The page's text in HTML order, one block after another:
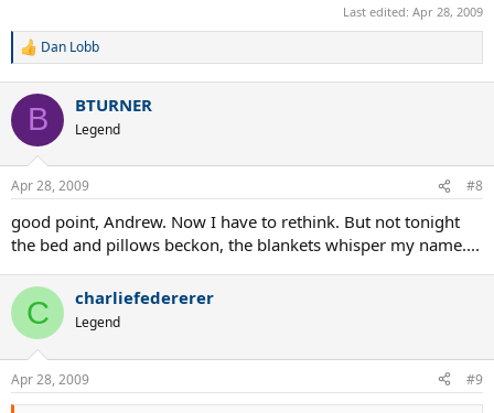
Last edited: Apr 28, 2009
R
c
i
s
Dan Lobb
B BTURNER
Legend
Apr 28, 2009 #8
good point, Andrew. Now I have to rethink. But not tonight
the bed and pillows beckon, the blankets whisper my name....
C charliefedererer
Legend
Apr 28, 2009 #9